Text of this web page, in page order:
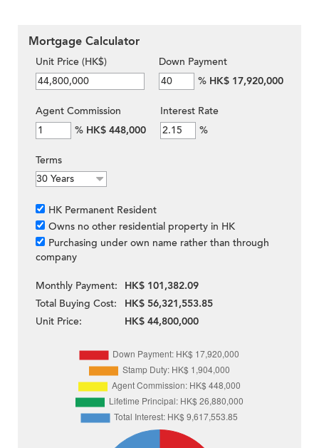
Mortgage Calculator
Unit Price (HK$)
Down Payment
% HK$ 17,920,000
Agent Commission
% HK$ 448,000
Interest Rate
%
Terms
HK Permanent Resident
Owns no other residential property in HK
Purchasing under own name rather than through
company
Monthly Payment:
HK$ 101,382.09
Total Buying Cost:
HK$ 56,321,553.85
Unit Price:
HK$ 44,800,000